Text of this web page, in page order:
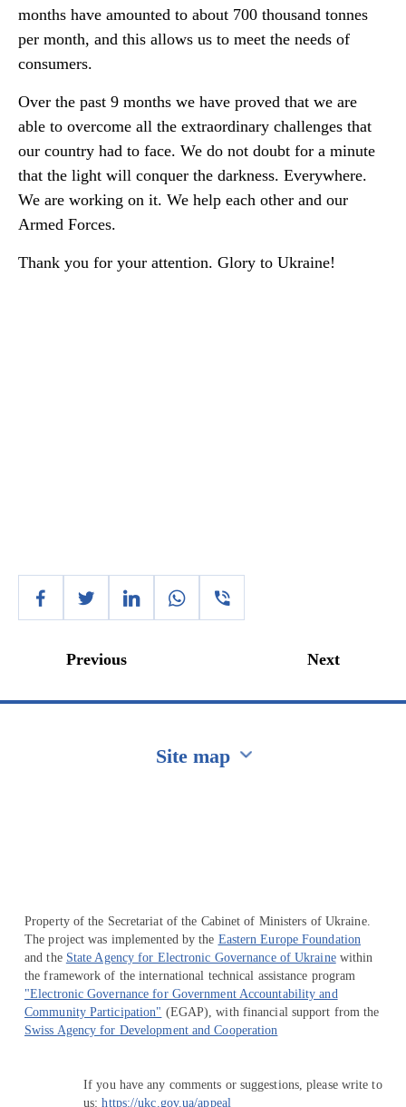
months have amounted to about 700 thousand tonnes
per month, and this allows us to meet the needs of
consumers.
Over the past 9 months we have proved that we are
able to overcome all the extraordinary challenges that
our country had to face. We do not doubt for a minute
that the light will conquer the darkness. Everywhere.
We are working on it. We help each other and our
Armed Forces.
Thank you for your attention. Glory to Ukraine!
Previous Next
Site map
Property of the Secretariat of the Cabinet of Ministers of Ukraine.
The project was implemented by the Eastern Europe Foundation
and the State Agency for Electronic Governance of Ukrainewithin
the framework of the international technical assistance program
"Electronic Governance for Government Accountability and
Community Participation" (EGAP), with financial support from the
Swiss Agency for Development and Cooperation
If you have any comments or suggestions, please write to
us:https://ukc.gov.ua/appeal